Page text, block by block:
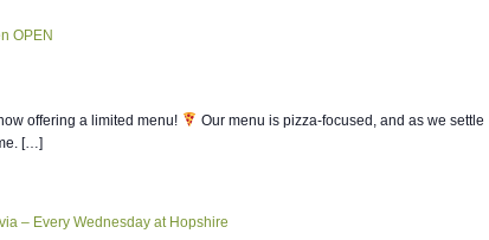
OPEN
offering a limited menu!
Our menu is pizza-focused, and as we settle
[…]
– Every Wednesday at Hopshire